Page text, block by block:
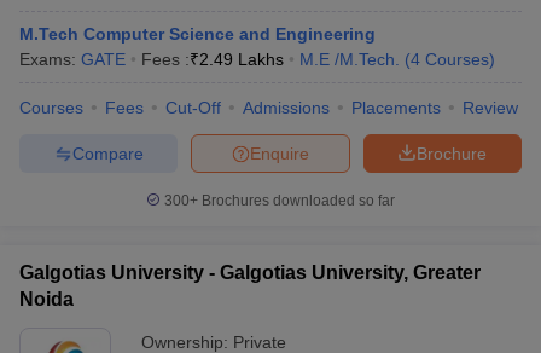
M.Tech Computer Science and Engineering
Exams: GATE Fees :₹2.49 Lakhs M.E /M.Tech. (4 Courses)
Courses Fees Cut-Off Admissions Placements Review
Brochure
Enquire
Compare
300+ Brochures downloaded so far
Galgotias University - Galgotias University, Greater
Noida
Ownership: Private